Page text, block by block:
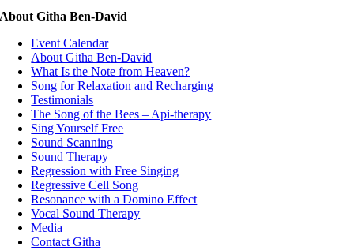
About Githa Ben-David
Event Calendar
About Githa Ben-David
What Is the Note from Heaven?
Song for Relaxation and Recharging
Testimonials
The Song of the Bees – Api-therapy
Sing Yourself Free
Sound Scanning
Sound Therapy
Regression with Free Singing
Regressive Cell Song
Resonance with a Domino Effect
Vocal Sound Therapy
Media
Contact Githa